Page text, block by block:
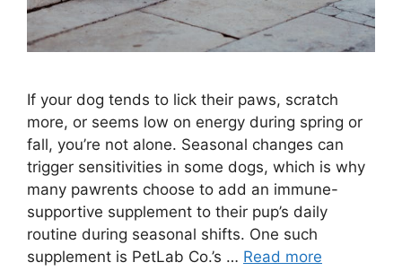
If your dog tends to lick their paws, scratch
more, or seems low on energy during spring or
fall, you’re not alone. Seasonal changes can
trigger sensitivities in some dogs, which is why
many pawrents choose to add an immune-
supportive supplement to their pup’s daily
routine during seasonal shifts. One such
supplement is PetLab Co.’s … Read more